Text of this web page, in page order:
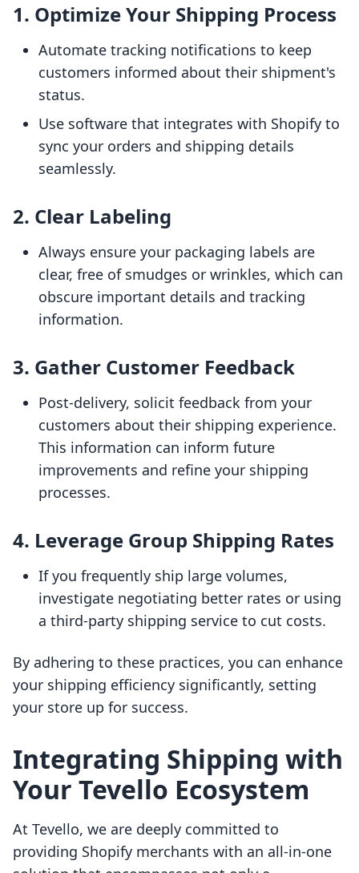
1. Optimize Your Shipping Process
Automate tracking notifications to keep
customers informed about their shipment's
status.
Use software that integrates with Shopify to
sync your orders and shipping details
seamlessly.
2. Clear Labeling
Always ensure your packaging labels are
clear, free of smudges or wrinkles, which can
obscure important details and tracking
information.
3. Gather Customer Feedback
Post-delivery, solicit feedback from your
customers about their shipping experience.
This information can inform future
improvements and refine your shipping
processes.
4. Leverage Group Shipping Rates
If you frequently ship large volumes,
investigate negotiating better rates or using
a third-party shipping service to cut costs.
By adhering to these practices, you can enhance
your shipping efficiency significantly, setting
your store up for success.
Integrating Shipping with
Your Tevello Ecosystem
At Tevello, we are deeply committed to
providing Shopify merchants with an all-in-one